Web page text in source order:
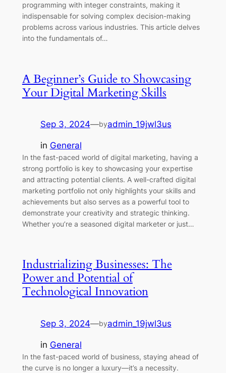
programming with integer constraints, making it
indispensable for solving complex decision-making
problems across various industries. This article delves
into the fundamentals of…
A Beginner’s Guide to Showcasing
Your Digital Marketing Skills
Sep 3, 2024—byadmin_19jwl3us
in General
In the fast-paced world of digital marketing, having a
strong portfolio is key to showcasing your expertise
and attracting potential clients. A well-crafted digital
marketing portfolio not only highlights your skills and
achievements but also serves as a powerful tool to
demonstrate your creativity and strategic thinking.
Whether you’re a seasoned digital marketer or just…
Industrializing Businesses: The
Power and Potential of
Technological Innovation
Sep 3, 2024—byadmin_19jwl3us
in General
In the fast-paced world of business, staying ahead of
the curve is no longer a luxury—it’s a necessity.